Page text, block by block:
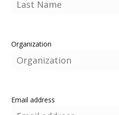
Organization
Email address